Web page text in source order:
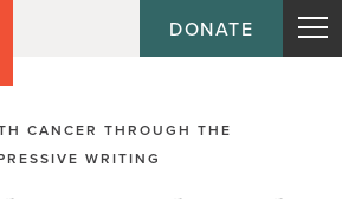
DONATE
CANCER THROUGH THE
WRITING